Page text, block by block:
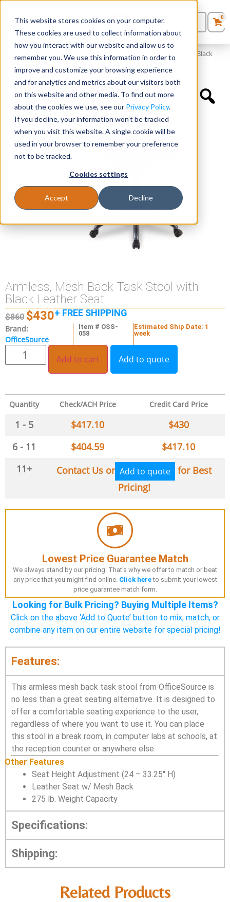
This website stores cookies on your computer.
These cookies are used to collect information about
how you interact with our website and allow us to
remember you. We use this information in order to
improve and customize your browsing experience
and for analytics and metrics about our visitors both
on this website and other media. To find out more
about the cookies we use, see our Privacy Policy.
If you decline, your information won’t be tracked
when you visit this website. A single cookie will be
used in your browser to remember your preference
not to be tracked.
Cookies settings
Accept Decline
Seating
Desks
Panels & Cubicles
Tables
0Products
Quote List
0
Quickship Chairs
Armless, Mesh Back Task Stool with Black
Leather Seat
Armless, Mesh Back Task Stool with
Black Leather Seat
$860 $430+ FREE SHIPPING
Brand:
OfficeSource
Item # OSS-
058
Estimated Ship Date: 1
week
Add to cart Add to quote
Quantity Check/ACH Price Credit Card Price
1 - 5 $417.10 $430
6 - 11
$404.59 $417.10
11+
Contact Us or Add to quote
for Best
Pricing!
Lowest Price Guarantee Match
We always stand by our pricing. That's why we offer to match or beat
any price that you might find online. Click hereto submit your lowest
price guarantee match form.
Looking for Bulk Pricing? Buying Multiple Items?
Click on the above ‘Add to Quote’ button to mix, match, or
combine any item on our entire website for special pricing!
Features:
This armless mesh back task stool from OfficeSource is
no less than a great seating alternative. It is designed to
offer a comfortable seating experience to the user,
regardless of where you want to use it. You can place
this stool in a break room, in computer labs at schools, at
the reception counter or anywhere else.
Other Features
Seat Height Adjustment (24 – 33.25″ H)
Leather Seat w/ Mesh Back
275 lb. Weight Capacity
Specifications:
Shipping:
Related Products